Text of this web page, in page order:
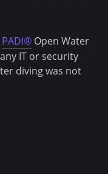
PADI® Open Water
IT or security
diving was not